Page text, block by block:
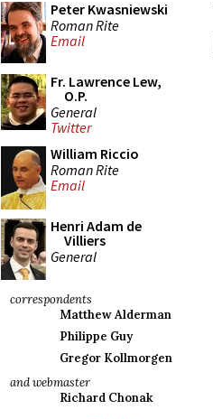
Peter Kwasniewski
Roman Rite
Email
Fr. Lawrence Lew,
O.P.
General
Twitter
William Riccio
Roman Rite
Email
Henri Adam de
Villiers
General
correspondents
Matthew Alderman
Philippe Guy
Gregor Kollmorgen
and webmaster
Richard Chonak